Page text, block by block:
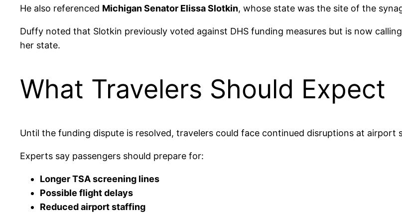
He also referenced Michigan Senator Elissa Slotkin, whose state was the site of the
Duffy noted that Slotkin previously voted against DHS funding measures but is now
her state.
What Travelers Should Expect
Until the funding dispute is resolved, travelers could face continued disruptions at airport
Experts say passengers should prepare for:
Longer TSA screening lines
Possible flight delays
Reduced airport staffing